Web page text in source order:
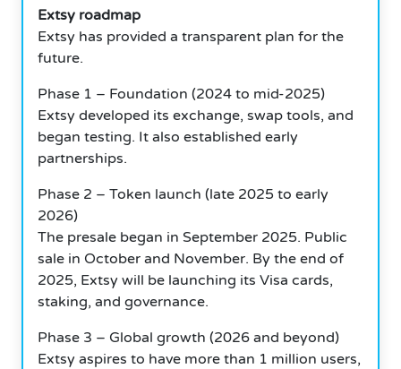
Extsy roadmap
Extsy has provided a transparent plan for the
future.
Phase 1 – Foundation (2024 to mid-2025)
Extsy developed its exchange, swap tools, and
began testing. It also established early
partnerships.
Phase 2 – Token launch (late 2025 to early
2026)
The presale began in September 2025. Public
sale in October and November. By the end of
2025, Extsy will be launching its Visa cards,
staking, and governance.
Phase 3 – Global growth (2026 and beyond)
Extsy aspires to have more than 1 million users,